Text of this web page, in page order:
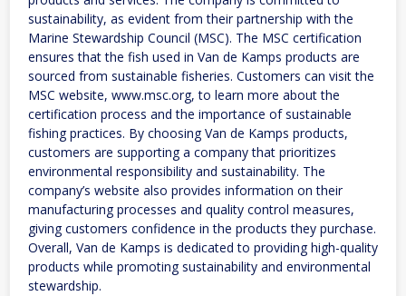
sustainability, as evident from their partnership with the
Marine Stewardship Council (MSC). The MSC certification
ensures that the fish used in Van de Kamps products are
sourced from sustainable fisheries. Customers can visit the
MSC website, www.msc.org, to learn more about the
certification process and the importance of sustainable
fishing practices. By choosing Van de Kamps products,
customers are supporting a company that prioritizes
environmental responsibility and sustainability. The
company’s website also provides information on their
manufacturing processes and quality control measures,
giving customers confidence in the products they purchase.
Overall, Van de Kamps is dedicated to providing high-quality
products while promoting sustainability and environmental
stewardship.